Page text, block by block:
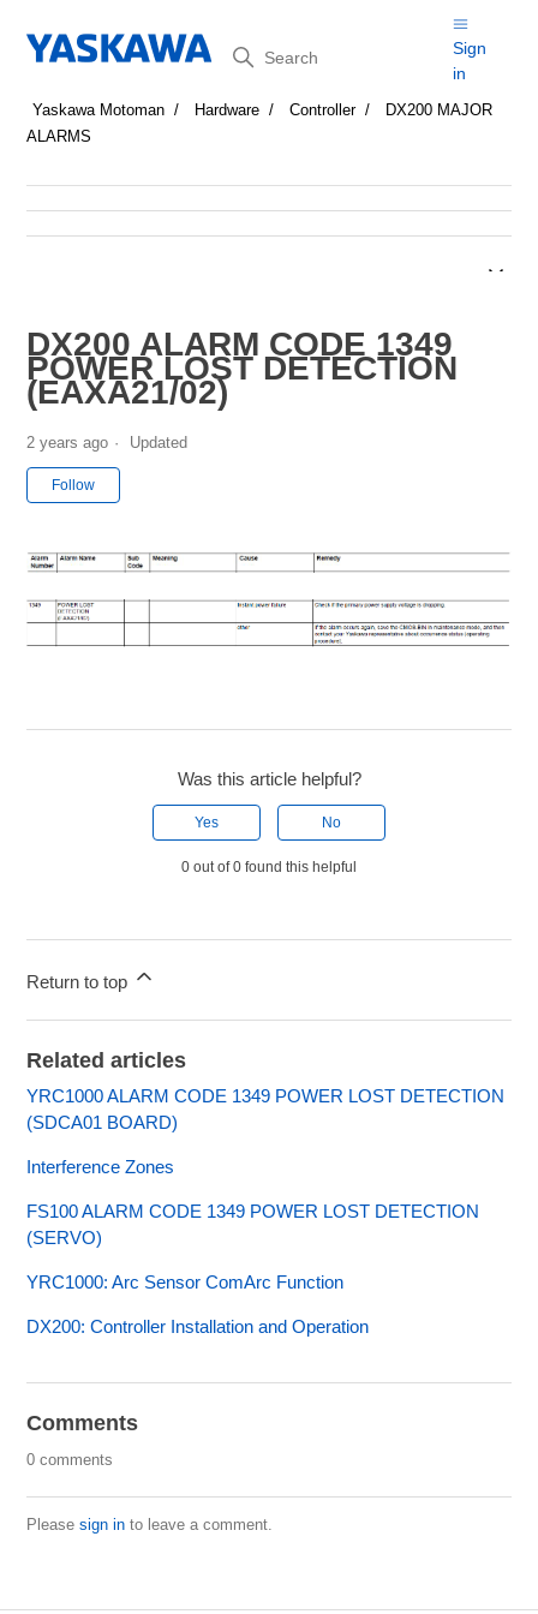
Search
Sign
in
Yaskawa Motoman Hardware Controller
DX200 MAJOR
ALARMS
DX200 ALARM CODE 1349
POWER LOST DETECTION
(EAXA21/02)
2 years ago Updated
Follow
Was this article helpful?
Yes No
0 out of 0 found this helpful
Return to top
Related articles
YRC1000 ALARM CODE 1349 POWER LOST DETECTION
(SDCA01 BOARD)
Interference Zones
FS100 ALARM CODE 1349 POWER LOST DETECTION
(SERVO)
YRC1000: Arc Sensor ComArc Function
DX200: Controller Installation and Operation
Comments
0 comments
Pleasesign in to leave a comment.